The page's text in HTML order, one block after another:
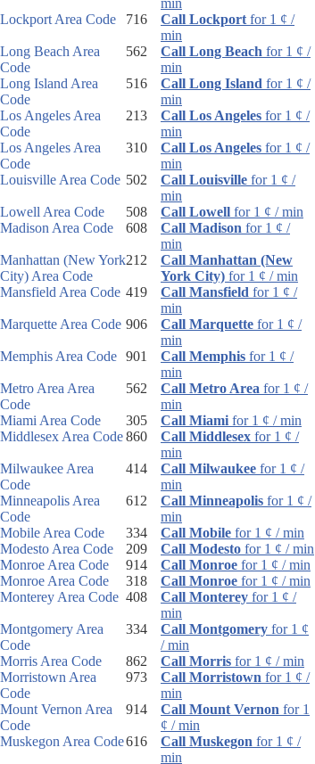
min
Lockport Area Code
716 Call Lockport for 1 ¢ /
min
Long Beach Area
Code
562 Call Long Beach for 1 ¢ /
min
Long Island Area
Code
516 Call Long Island for 1 ¢ /
min
Los Angeles Area
Code
213 Call Los Angeles for 1 ¢ /
min
Los Angeles Area
Code
310 Call Los Angeles for 1 ¢ /
min
Louisville Area Code 502 Call Louisville for 1 ¢ /
min
Lowell Area Code
508 Call Lowell for 1 ¢ / min
Madison Area Code
608 Call Madison for 1 ¢ /
min
Manhattan (New York
City) Area Code
212
Call Manhattan (New
York City) for 1 ¢ / min
Mansfield Area Code 419 Call Mansfield for 1 ¢ /
min
Marquette Area Code 906 Call Marquette for 1 ¢ /
min
Memphis Area Code 901 Call Memphis for 1 ¢ /
min
Metro Area Area
Code
562 Call Metro Area for 1 ¢ /
min
Miami Area Code
305 Call Miami for 1 ¢ / min
Middlesex Area Code860 Call Middlesex for 1 ¢ /
min
Milwaukee Area
Code
414 Call Milwaukee for 1 ¢ /
min
Minneapolis Area
Code
612 Call Minneapolis for 1 ¢ /
min
Mobile Area Code
334 Call Mobile for 1 ¢ / min
Modesto Area Code
209 Call Modesto for 1 ¢ / min
Monroe Area Code
914 Call Monroe for 1 ¢ / min
Monroe Area Code
318 Call Monroe for 1 ¢ / min
Monterey Area Code 408 Call Monterey for 1 ¢ /
min
Montgomery Area
Code
334 Call Montgomery for 1 ¢
/ min
Morris Area Code
862 Call Morris for 1 ¢ / min
Morristown Area
Code
973 Call Morristown for 1 ¢ /
min
Mount Vernon Area
Code
914 Call Mount Vernon for 1
¢ / min
Muskegon Area Code616 Call Muskegon for 1 ¢ /
min